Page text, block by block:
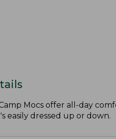
Mocs offer all-day
easily dressed up or down.